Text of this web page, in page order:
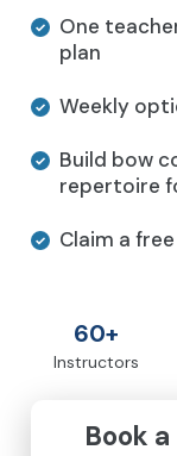
One
plan
Weekly
Build bow
repertoire
Claim a
60+
Instructors
Book